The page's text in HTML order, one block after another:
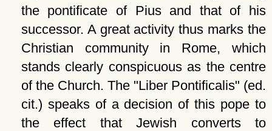
the pontificate of Pius and that of his
successor. A great activity thus marks the
Christian community in Rome, which
stands clearly conspicuous as the centre
of the Church. The Liber Pontificalis
(ed.
cit.) speaks of a decision of this pope to
the effect that Jewish converts to